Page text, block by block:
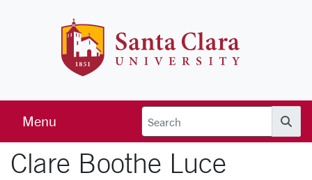
Menu
Clare Boothe Luce